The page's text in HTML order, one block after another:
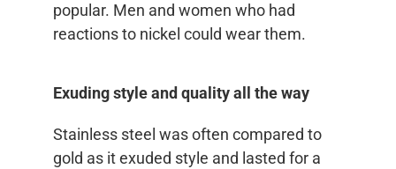
popular. Men and women who had
reactions to nickel could wear them.
Exuding style and quality all the way
Stainless steel was often compared to
gold as it exuded style and lasted for a